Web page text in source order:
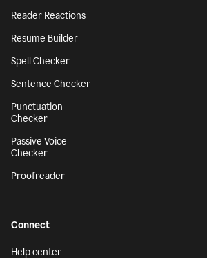
Reader Reactions
Resume Builder
Spell Checker
Sentence Checker
Punctuation
Checker
Passive Voice
Checker
Proofreader
Connect
Help center